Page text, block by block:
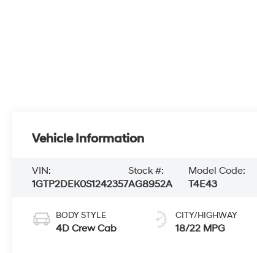
Vehicle Information
VIN:
1GTP2DEK0S1242357
Stock #:
AG8952A
Model Code:
T4E43
BODY STYLE
4D Crew Cab
CITY/HIGHWAY
18/22 MPG